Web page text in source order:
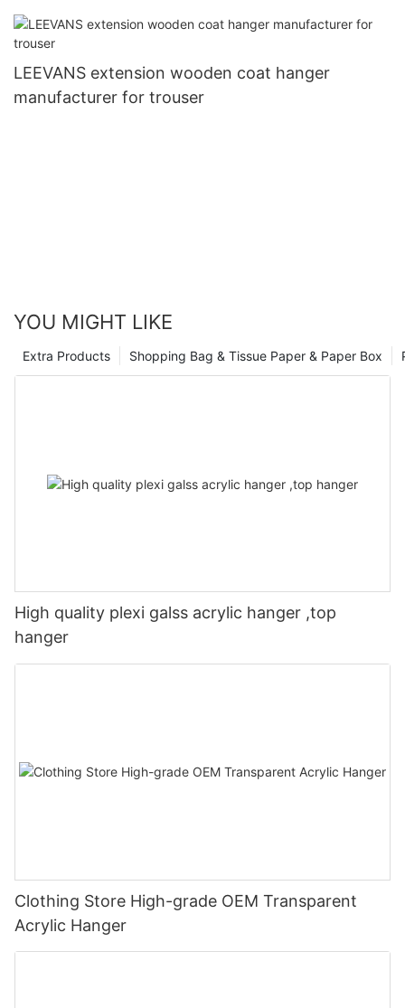
LEEVANS extension wooden coat hanger
manufacturer for trouser
YOU MIGHT LIKE
Shopping Bag & Tissue Paper & Paper Box
Extra Products
High quality plexi galss acrylic hanger ,top
hanger
Clothing Store High-grade OEM Transparent
Acrylic Hanger